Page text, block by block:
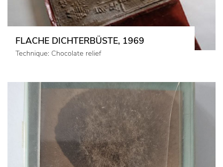
FLACHE DICHTERBÜSTE, 1969
Technique: Chocolate relief